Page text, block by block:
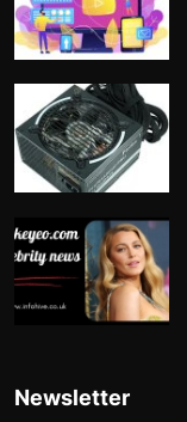
Newsletter